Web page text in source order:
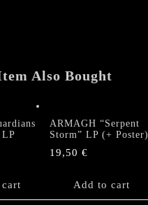
Also Bought
ARMAGH “Serpent
Storm” LP (+ Poster)
19,50€
Add to cart